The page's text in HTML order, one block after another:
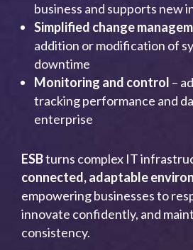
business and supports new
Simplified change
addition or modification of
downtime
Monitoring and control –
tracking performance and
enterprise
ESBturns complex IT
connected, adaptable
empowering businesses to
innovate confidently, and
consistency.